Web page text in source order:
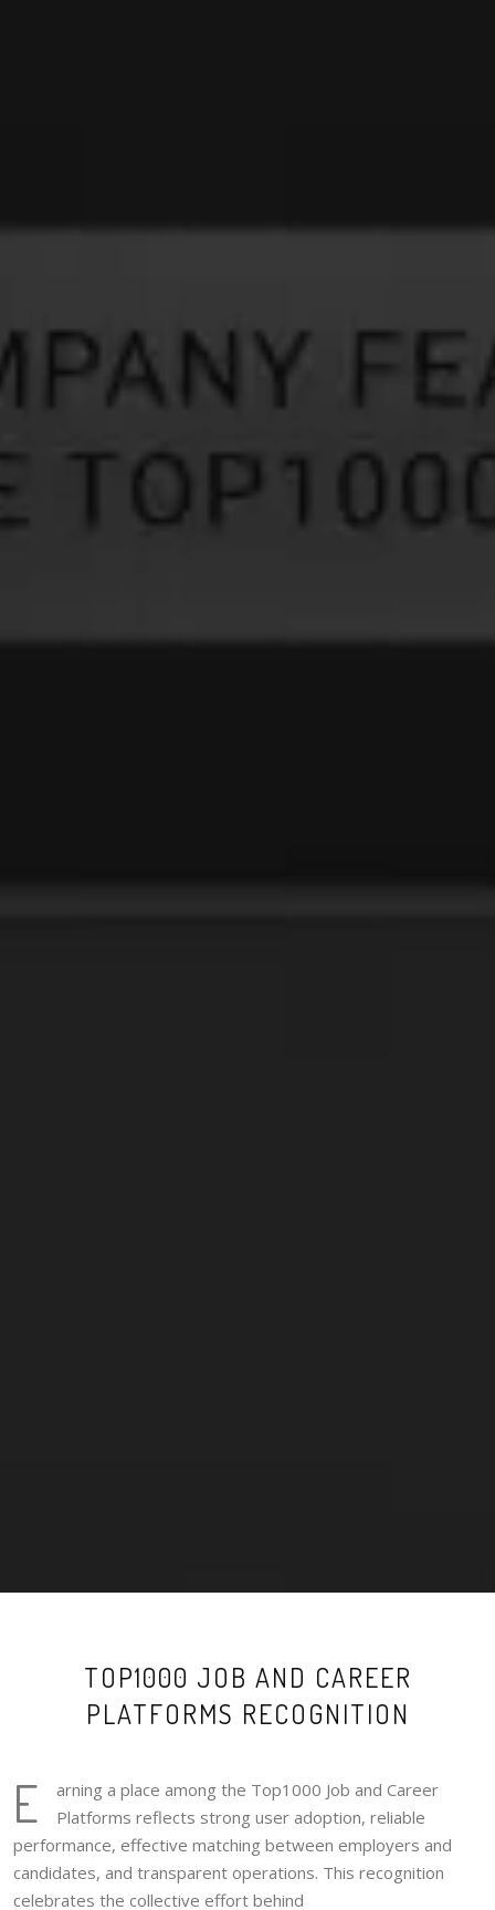
TOP1000 JOB AND CAREER
PLATFORMS RECOGNITION
E
arning a place among the Top1000 Job and Career
Platforms reflects strong user adoption, reliable
performance, effective matching between employers and
candidates, and transparent operations. This recognition
celebrates the collective effort behind